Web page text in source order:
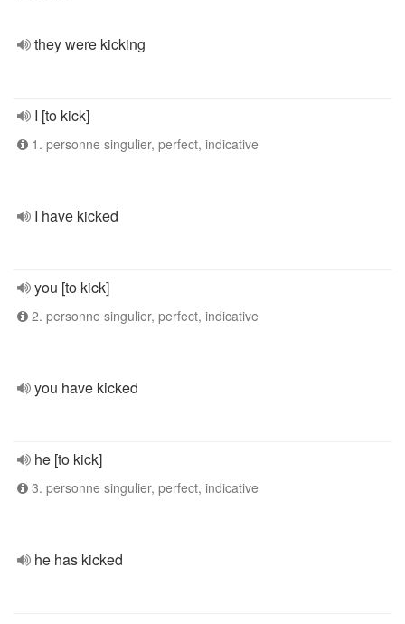
they were kicking
I [to kick]
1. personne singulier, perfect, indicative
I have kicked
you [to kick]
2. personne singulier, perfect, indicative
you have kicked
he [to kick]
3. personne singulier, perfect, indicative
he has kicked